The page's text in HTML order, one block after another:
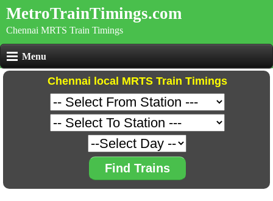
MetroTrainTimings.com
Chennai MRTS Train Timings
Menu
Chennai local MRTS Train Timings
Find Trains